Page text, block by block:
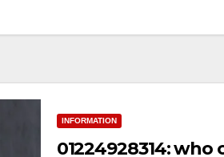
INFORMATION
01224928314: who